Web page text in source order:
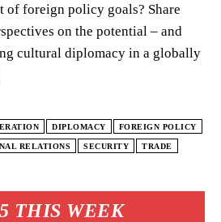
THIS WEEK
foreign policy goals? Share
on the potential – and
cultural diplomacy in a globally
DIPLOMACY FOREIGN POLICY
RELATIONS SECURITY TRADE